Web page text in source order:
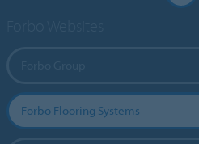
Forbo Flooring Systems